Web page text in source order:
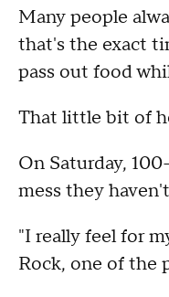
Many people
that's the exact
pass out food
That little bit of
On Saturday,
mess they
"I really feel for
Rock, one of the